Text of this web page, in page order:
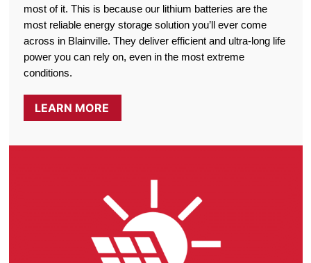
most of it. This is because our lithium batteries are the
most reliable energy storage solution you’ll ever come
across in Blainville. They deliver efficient and ultra-long life
power you can rely on, even in the most extreme
conditions.
LEARN MORE